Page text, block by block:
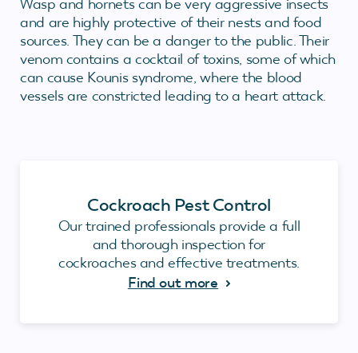
and are highly protective of their nests and food
sources. They can be a danger to the public. Their
venom contains a cocktail of toxins, some of which
can cause Kounis syndrome, where the blood
vessels are constricted leading to a heart attack.
Cockroach Pest Control
Our trained professionals provide a full
and thorough inspection for
cockroaches and effective treatments.
Find out more